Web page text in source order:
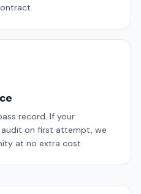
record. If your
on first attempt, we
at no extra cost.